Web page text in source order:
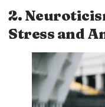
2.
Stress and